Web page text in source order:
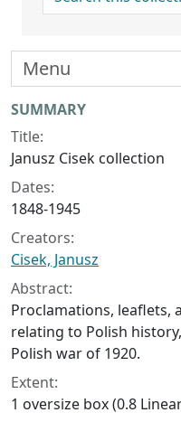
Collection
SUMMARY
Title:
Janusz Cisek collection
Dates:
1848-1945
Creators:
Cisek, Janusz
Abstract:
Proclamations, leaflets,
relating to Polish
Polish war of 1920.
Extent:
1 oversize box (0.8
Menu